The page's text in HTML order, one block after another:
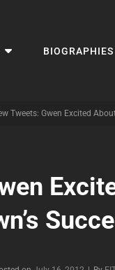
BIOGRAPHIES
Tweets: Gwen Excited